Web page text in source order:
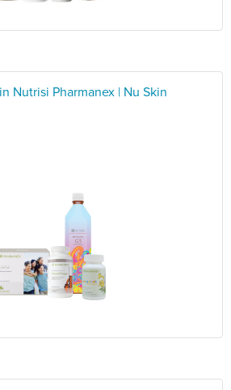
Nutrisi Pharmanex | Nu Skin